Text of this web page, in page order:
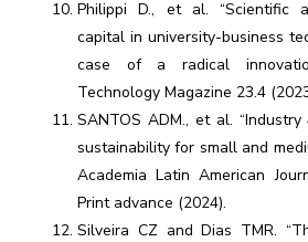
Philippi D., et al. “Scientific
capital in university-business
case of a radical
Technology Magazine 23.4
SANTOS ADM., et al.
sustainability for small and
Academia Latin American
Print advance (2024).
Silveira CZ and Dias TMR.